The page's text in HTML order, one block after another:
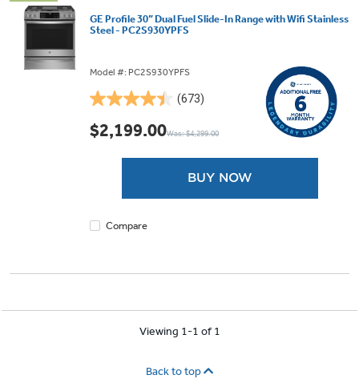
GE Profile 30” Dual Fuel Slide-In Range with Wifi Stainless
Steel - PC2S930YPFS
Model #: PC2S930YPFS
(673)
4.5
out
of
reviews
$2,199.00Was: $4,299.00
BUY NOW
Compare
Viewing 1-1 of 1
Back to top